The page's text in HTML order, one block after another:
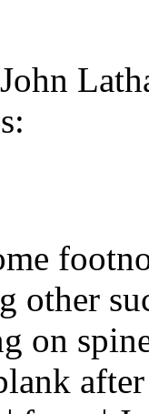
other
on